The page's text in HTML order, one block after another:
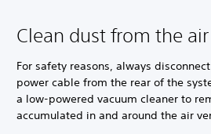
Clean dust from the
For safety reasons, always
power cable from the rear of the
a low-powered vacuum cleaner to
accumulated in and around the air